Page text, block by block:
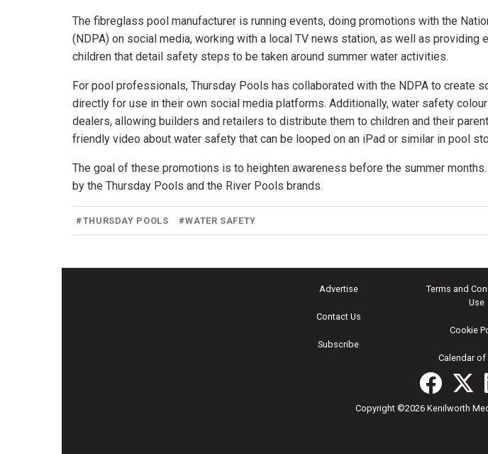
The fibreglass pool manufacturer is running events, doing promotions with the
(NDPA) on social media, working with a local TV news station, as well as providing
children that detail safety steps to be taken around summer water activities.
For pool professionals, Thursday Pools has collaborated with the NDPA to create
directly for use in their own social media platforms. Additionally, water safety
dealers, allowing builders and retailers to distribute them to children and their
friendly video about water safety that can be looped on an iPad or similar in pool
The goal of these promotions is to heighten awareness before the summer
by the Thursday Pools and the River Pools brands.
#THURSDAY POOLS #WATER SAFETY
Advertise
Contact Us
Subscribe
Terms and
Use
Cookie
Calendar of
Copyright ©2026 Kenilworth